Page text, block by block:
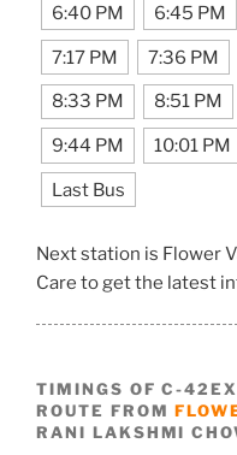
6:40 PM 6:45 PM
7:17 PM 7:36 PM
8:33 PM 8:51 PM
9:44 PM 10:01 PM
Last Bus
Next station is Flower
Care to get the latest
TIMINGS OF C-
ROUTE FROM
RANI LAKSHMI